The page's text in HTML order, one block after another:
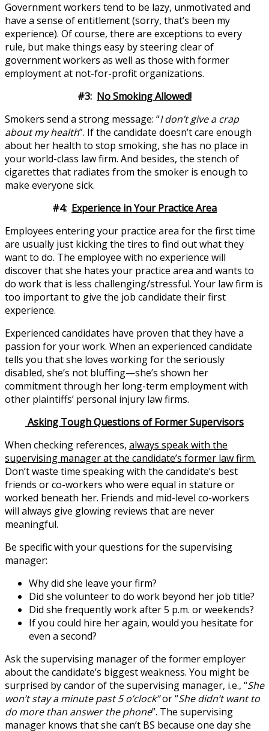
Government workers tend to be lazy, unmotivated and
have a sense of entitlement (sorry, that’s been my
experience). Of course, there are exceptions to every
rule, but make things easy by steering clear of
government workers as well as those with former
employment at not-for-profit organizations.
#3: No Smoking Allowed!
Smokers send a strong message: “I don’t give a crap
about my health”. If the candidate doesn’t care enough
about her health to stop smoking, she has no place in
your world-class law firm. And besides, the stench of
cigarettes that radiates from the smoker is enough to
make everyone sick.
#4: Experience in Your Practice Area
Employees entering your practice area for the first time
are usually just kicking the tires to find out what they
want to do. The employee with no experience will
discover that she hates your practice area and wants to
do work that is less challenging/stressful. Your law firm is
too important to give the job candidate their first
experience.
Experienced candidates have proven that they have a
passion for your work. When an experienced candidate
tells you that she loves working for the seriously
disabled, she’s not bluffing—she’s shown her
commitment through her long-term employment with
other plaintiffs’ personal injury law firms.
Asking Tough Questions of Former Supervisors
When checking references, always speak with the
supervising manager at the candidate’s former law firm.
Don’t waste time speaking with the candidate’s best
friends or co-workers who were equal in stature or
worked beneath her. Friends and mid-level co-workers
will always give glowing reviews that are never
meaningful.
Be specific with your questions for the supervising
manager:
Why did she leave your firm?
Did she volunteer to do work beyond her job title?
Did she frequently work after 5 p.m. or weekends?
If you could hire her again, would you hesitate for
even a second?
Ask the supervising manager of the former employer
about the candidate’s biggest weakness. You might be
surprised by candor of the supervising manager, i.e., “She
won’t stay a minute past 5 o’clock”or “She didn’t want to
do more than answer the phone”. The supervising
manager knows that she can’t BS because one day she